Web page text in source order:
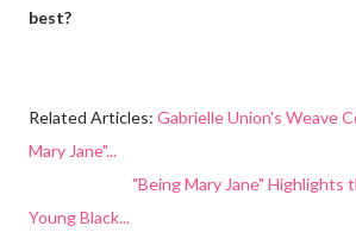
best?
Related Articles: Gabrielle Union's Weave
Mary Jane"...
"Being Mary Jane" Highlights
Young Black...